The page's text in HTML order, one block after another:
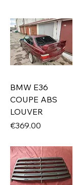
BMW E36
COUPE ABS
LOUVER
Price
€369.00